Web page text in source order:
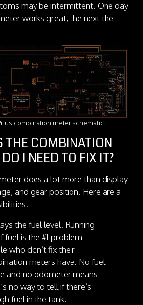
may be intermittent. One day
works great, the next the
combination meter schematic.
THE COMBINATION
I NEED TO FIX IT?
does a lot more than display
and gear position. Here are a
the fuel level. Running
fuel is the #1 problem
who don’t fix their
meters have. No fuel
and no odometer means
no way to tell if there’s
fuel in the tank.